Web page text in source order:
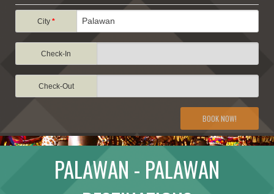
DESTINATIONS
ATTRACTIONS
TRAVEL INFORMATION
TRAVEL STORIES
City*
Check-In
Check-Out
BOOK NOW!
PALAWAN - PALAWAN